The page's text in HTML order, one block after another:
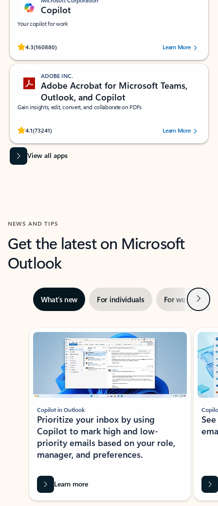
Copilot
Your copilot for work
4.3(160880)
Rated (#=ratingAverage#) stars out of 5 stars, by 160880 users.Learn More
ADOBE INC.
Adobe Acrobat for Microsoft Teams,
Outlook, and Copilot
Gain insights, edit, convert, and collaborate on PDFs
4.1(73241)
Rated (#=ratingAverage#) stars out of 5 stars, by 73241 users.Learn More
View all apps
NEWS AND TIPS
Get the latest on Microsoft
Outlook
What’s new For individuals For work Next
Showing slide 1 of 3
Copilot in Outlook
Prioritize your inbox by using
Copilot to mark high and low-
priority emails based on your role,
manager, and preferences.
Learn more